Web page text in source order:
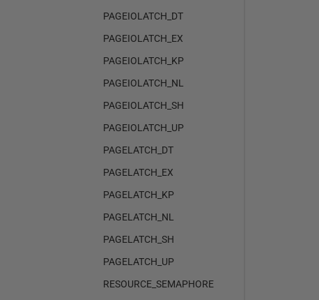
PAGEIOLATCH_DT
PAGEIOLATCH_EX
PAGEIOLATCH_KP
PAGEIOLATCH_NL
PAGEIOLATCH_SH
PAGEIOLATCH_UP
PAGELATCH_DT
PAGELATCH_EX
PAGELATCH_KP
PAGELATCH_NL
PAGELATCH_SH
PAGELATCH_UP
RESOURCE_SEMAPHORE